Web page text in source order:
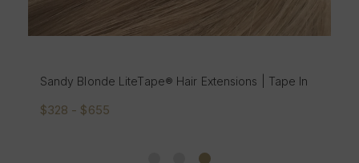
LiteTape® Hair Extensions | Tape In
In